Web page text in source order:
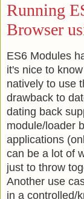
Running
Browser
ES6 Modules
it's nice to
natively to use
drawback to
dating back
module/loader
applications
can be a lot of
just to throw
Another use
in a controlled/